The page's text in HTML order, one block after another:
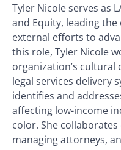
Tyler Nicole serves as
and Equity, leading
external efforts to
this role, Tyler Nicole
organization’s cultural
legal services delivery
identifies and
affecting low-income
color. She
managing attorneys,